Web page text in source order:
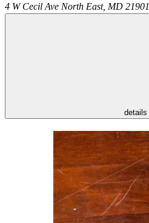
4 W Cecil Ave North East, MD 21901
details